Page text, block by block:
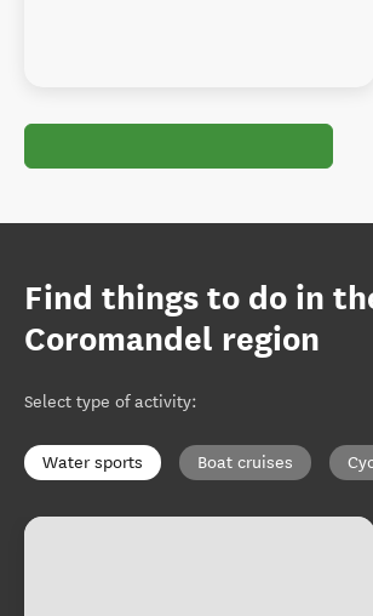
Find things to do in
Coromandel region
Select type of activity:
Water sports Boat cruises